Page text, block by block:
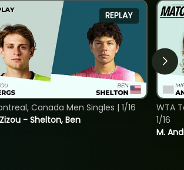
REPLAY
- Shelton, Ben
Canada Men Singles | 1/16
M.
WTA
1/16